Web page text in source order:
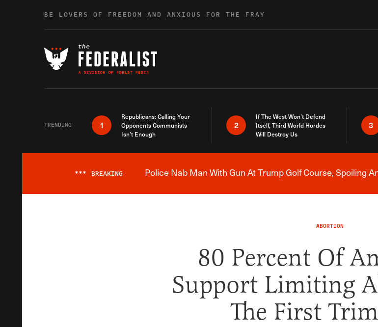
BE LOVERS OF FREEDOM AND ANXIOUS FOR THE FRAY
TRENDING 1
Republicans: Calling Your
Opponents Communists
Isn’t Enough
2
If The West Won’t Defend
Itself, Third World Hordes
Will Destroy Us
3
Breaking
*** BREAKING Police Nab Man With Gun At Trump Golf Course, Spoiling
ABORTION
80 Percent Of
Support Limiting
The First